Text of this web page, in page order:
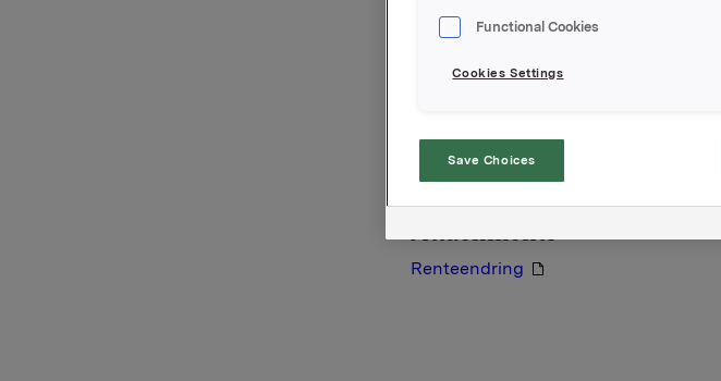
Orkla ASA,
Oslo, 26. oktober 2011
Referanse:
Denne opplysningen er
Attachments
Renteendring
Functional Cookies
Cookies Settings
Save Choices